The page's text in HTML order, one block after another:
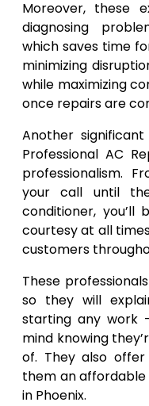
Moreover, these
diagnosing
which saves time
minimizing
while maximizing
once repairs are
Another
Professional AC
professionalism.
your call until
conditioner,
courtesy at all
customers
These
so they will
starting any work
mind knowing
of. They also
them an
in Phoenix.